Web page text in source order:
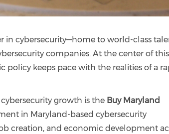
in cybersecurity—home to world-class
companies. At the center of this
policy keeps pace with the realities of a
growth is the Buy Maryland
in Maryland-based cybersecurity
creation, and economic development